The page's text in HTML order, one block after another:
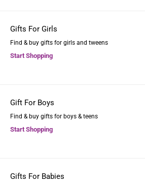
Gifts For Girls
Find & buy gifts for girls and tweens
Start Shopping
Gift For Boys
Find & buy gifts for boys & teens
Start Shopping
Gifts For Babies